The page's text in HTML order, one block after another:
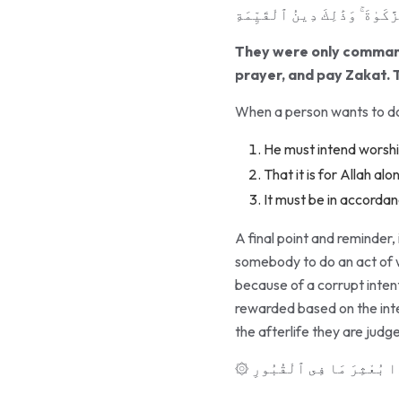
وَذَٰلِكَ دِينُ ٱلْقَيِّمَةِ
They were only
prayer, and pay Zakat.
When a person wants to
He must intend
That it is for Allah
It must be in
A final point and
somebody to do an act of
because of a corrupt
rewarded based on the
the afterlife they are
بُعْثِرَ مَا فِى ٱلْقُبُورِ